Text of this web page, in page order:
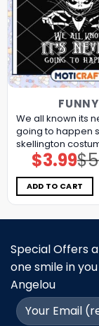
FUNNY
We all known its
going to happen
skellington
$
was:
$5.00.
$3.99
is:
$3.99.
ADD TO CART
Special Offers
one smile in
Angelou